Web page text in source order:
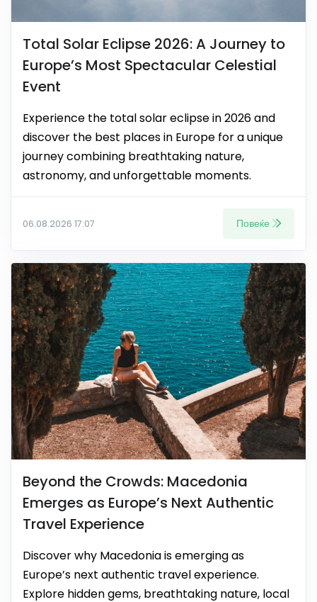
Total Solar Eclipse 2026: A Journey to
Europe’s Most Spectacular Celestial
Event
Experience the total solar eclipse in 2026 and
discover the best places in Europe for a unique
journey combining breathtaking nature,
astronomy, and unforgettable moments.
06.08.2026 17:07 Повеќе
Beyond the Crowds: Macedonia
Emerges as Europe’s Next Authentic
Travel Experience
Discover why Macedonia is emerging as
Europe’s next authentic travel experience.
Explore hidden gems, breathtaking nature, local